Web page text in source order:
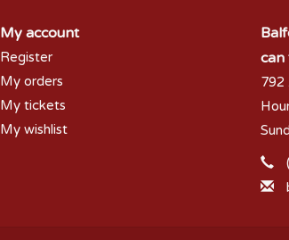
My account
Register
My orders
My tickets
My wishlist
can
792